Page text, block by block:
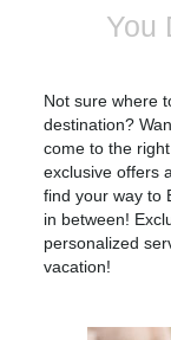
You
Not sure where
destination?
come to the
exclusive offers
find your way to
in between!
personalized
vacation!